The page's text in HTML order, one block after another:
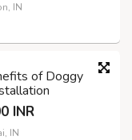
IN
of Doggy
INR
IN